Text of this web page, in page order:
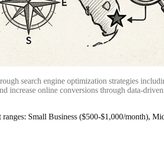
search engine optimization strategies
increase online conversions through data-